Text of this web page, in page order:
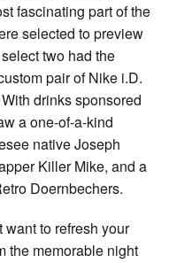
fascinating part of the
selected to preview
two had the
pair of Nike i.D.
drinks sponsored
a one-of-a-kind
native Joseph
Killer Mike, and a
Doernbechers.
want to refresh your
the memorable night